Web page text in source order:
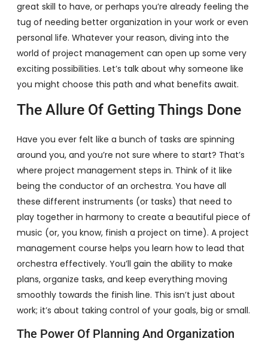
great skill to have, or perhaps you’re already feeling the
tug of needing better organization in your work or even
personal life. Whatever your reason, diving into the
world of project management can open up some very
exciting possibilities. Let’s talk about why someone like
you might choose this path and what benefits await.
The Allure Of Getting Things Done
Have you ever felt like a bunch of tasks are spinning
around you, and you’re not sure where to start? That’s
where project management steps in. Think of it like
being the conductor of an orchestra. You have all
these different instruments (or tasks) that need to
play together in harmony to create a beautiful piece of
music (or, you know, finish a project on time). A project
management course helps you learn how to lead that
orchestra effectively. You’ll gain the ability to make
plans, organize tasks, and keep everything moving
smoothly towards the finish line. This isn’t just about
work; it’s about taking control of your goals, big or small.
The Power Of Planning And Organization